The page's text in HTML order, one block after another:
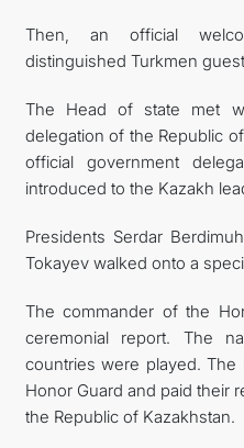
Then, an official
distinguished Turkmen
The Head of state met
delegation of the Republic
official government
introduced to the Kazakh
Presidents Serdar
Tokayev walked onto a
The commander of the
ceremonial report. The
countries were played.
Honor Guard and paid their
the Republic of Kazakhstan.